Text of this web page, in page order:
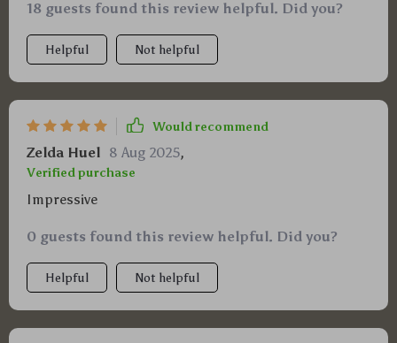
18 guests found this review helpful. Did you?
Helpful Not helpful
Would recommend
Zelda Huel 8 Aug 2025,
Verified purchase
Impressive
0 guests found this review helpful. Did you?
Helpful Not helpful